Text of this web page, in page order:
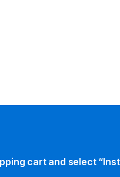
cart and select